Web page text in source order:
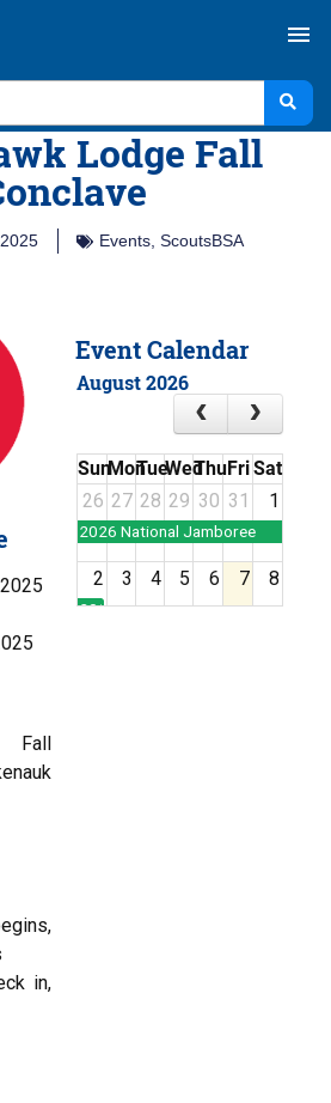
menu
Lodge Fall
Events ScoutsBSA
Event Calendar
August 2026
SunMonTueWedThuFriSat
26 27 28 29 30 31 1
2026 National Jamboree
2 3 4 5 6 7 8
2026 National Jamboree
Fall
in,